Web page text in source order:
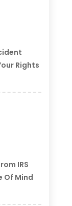
Rights
IRS
Of Mind